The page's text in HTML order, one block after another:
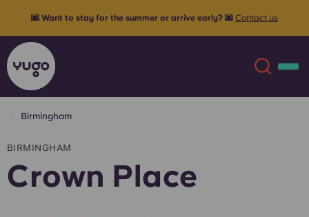
About
Locations English (US)
🌆 Want to stay for the summer or arrive early? 🌆 Contact us
Birmingham
BIRMINGHAM
Crown Place